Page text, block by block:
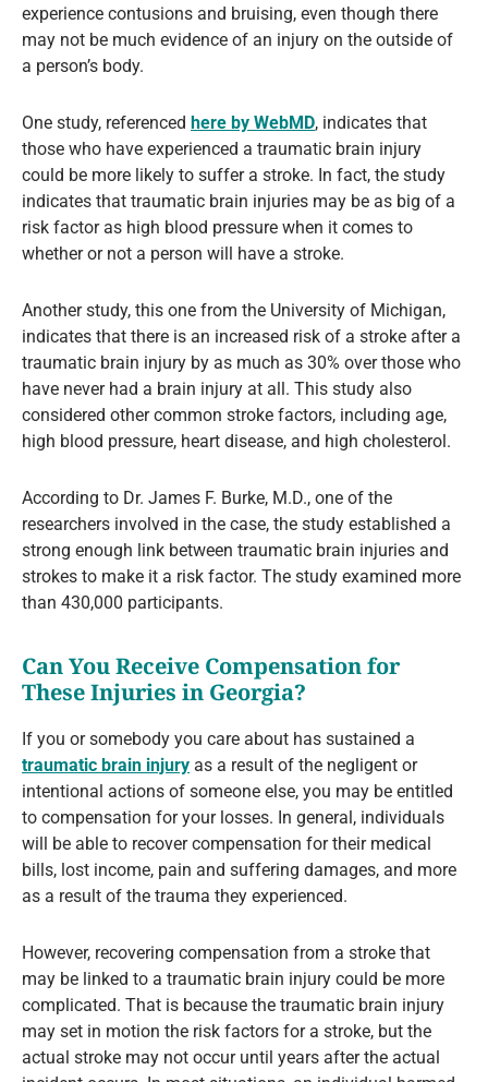
experience contusions and bruising, even though there
may not be much evidence of an injury on the outside of
a person’s body.
One study, referenced here by WebMD, indicates that
those who have experienced a traumatic brain injury
could be more likely to suffer a stroke. In fact, the study
indicates that traumatic brain injuries may be as big of a
risk factor as high blood pressure when it comes to
whether or not a person will have a stroke.
Another study, this one from the University of Michigan,
indicates that there is an increased risk of a stroke after a
traumatic brain injury by as much as 30% over those who
have never had a brain injury at all. This study also
considered other common stroke factors, including age,
high blood pressure, heart disease, and high cholesterol.
According to Dr. James F. Burke, M.D., one of the
researchers involved in the case, the study established a
strong enough link between traumatic brain injuries and
strokes to make it a risk factor. The study examined more
than 430,000 participants.
Can You Receive Compensation for
These Injuries in Georgia?
If you or somebody you care about has sustained a
traumatic brain injury as a result of the negligent or
intentional actions of someone else, you may be entitled
to compensation for your losses. In general, individuals
will be able to recover compensation for their medical
bills, lost income, pain and suffering damages, and more
as a result of the trauma they experienced.
However, recovering compensation from a stroke that
may be linked to a traumatic brain injury could be more
complicated. That is because the traumatic brain injury
may set in motion the risk factors for a stroke, but the
actual stroke may not occur until years after the actual